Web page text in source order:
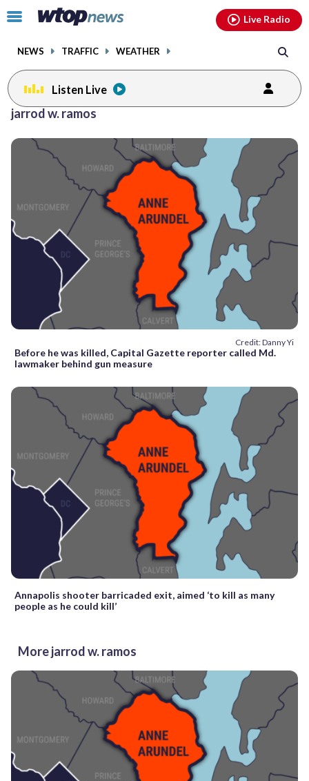
Click
toggle
menu.
NEWS TRAFFIC WEATHER
Live Radio
Listen Live
jarrod w. ramos
Credit: Danny Yi
Before he was killed, Capital Gazette reporter called Md.
lawmaker behind gun measure
Annapolis shooter barricaded exit, aimed ‘to kill as many
people as he could kill’
More jarrod w. ramos
facebookinstagram youtubethreads